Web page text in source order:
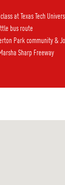
at Texas Tech
bus route
Park community &
Sharp Freeway